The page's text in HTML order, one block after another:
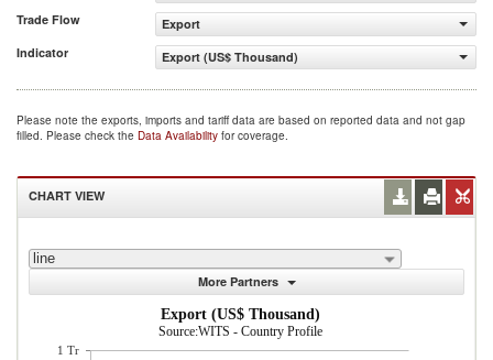
Trade Flow
Export
Indicator
Export (US$ Thousand)
Please note the exports, imports and tariff data are based on reported data and not gap
filled. Please check the Data Availability for coverage.
CHART VIEW
line
More Partners
Export (US$ Thousand)
Source:WITS - Country Profile
1 Tr